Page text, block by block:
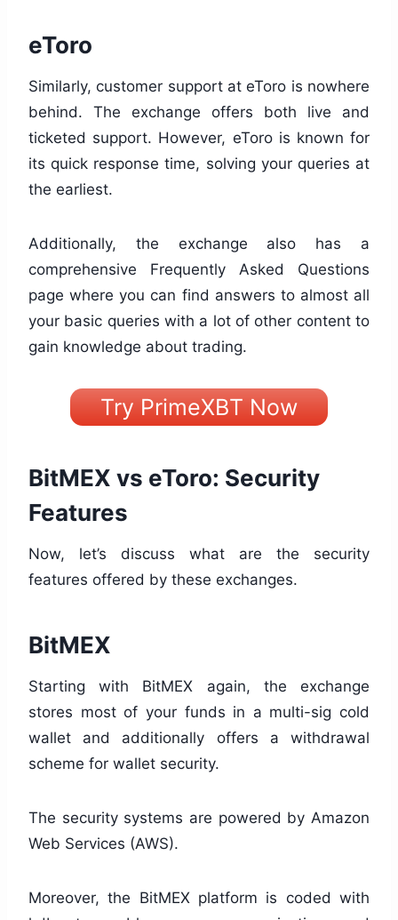
eToro
Similarly, customer support at eToro is nowhere
behind. The exchange offers both live and
ticketed support. However, eToro is known for
its quick response time, solving your queries at
the earliest.
Additionally, the exchange also has a
comprehensive Frequently Asked Questions
page where you can find answers to almost all
your basic queries with a lot of other content to
gain knowledge about trading.
Try PrimeXBT Now
BitMEX vs eToro: Security
Features
Now, let’s discuss what are the security
features offered by these exchanges.
BitMEX
Starting with BitMEX again, the exchange
stores most of your funds in a multi-sig cold
wallet and additionally offers a withdrawal
scheme for wallet security.
The security systems are powered by Amazon
Web Services (AWS).
Moreover, the BitMEX platform is coded with